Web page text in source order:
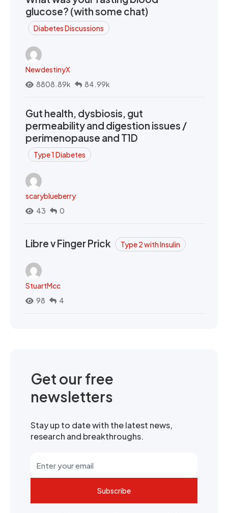
glucose? (with some chat)
Diabetes Discussions
NewdestinyX
8808.89k
84.99k
Gut health, dysbiosis, gut
permeability and digestion issues /
perimenopause and T1D
Type 1 Diabetes
scaryblueberry
43
0
Libre v Finger Prick Type 2 with Insulin
StuartMcc
98
4
Get our free
newsletters
Stay up to date with the latest news,
research and breakthroughs.
Subscribe